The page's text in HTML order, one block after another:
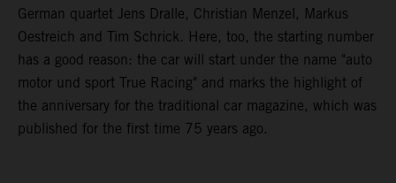
German quartet Jens Dralle, Christian Menzel, Markus
Oestreich and Tim Schrick. Here, too, the starting number
has a good reason: the car will start under the name "auto
motor und sport True Racing" and marks the highlight of
the anniversary for the traditional car magazine, which was
published for the first time 75 years ago.